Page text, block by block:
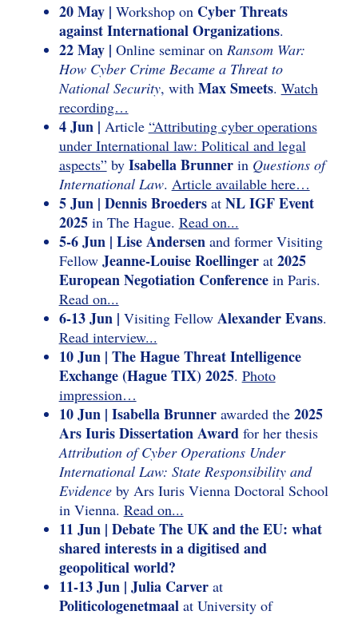
20 May | Workshop on Cyber Threats
against International Organizations.
22 May | Online seminar onRansom War:
How Cyber Crime Became a Threat to
National Security, with Max Smeets. Watch
recording…
4 Jun | Article “Attributing cyber operations
under International law: Political and legal
aspects”by Isabella Brunnerin Questions of
International Law. Article available here…
5 Jun | Dennis Broedersat NL IGF Event
2025in The Hague. Read on...
5-6 Jun | Lise Andersenand former Visiting
Fellow Jeanne-Louise Roellingerat 2025
European Negotiation Conferencein Paris.
Read on...
6-13 Jun | Visiting Fellow Alexander Evans.
Read interview...
10 Jun | The Hague Threat Intelligence
Exchange (Hague TIX) 2025. Photo
impression…
10 Jun | Isabella Brunner awarded the 2025
Ars Iuris Dissertation Awardfor her thesis
Attribution of Cyber Operations Under
International Law: State Responsibility and
Evidenceby Ars Iuris Vienna Doctoral School
in Vienna. Read on...
11 Jun | Debate The UK and the EU: what
shared interests in a digitised and
geopolitical world?
11-13 Jun | Julia Carverat
Politicologenetmaal at University of